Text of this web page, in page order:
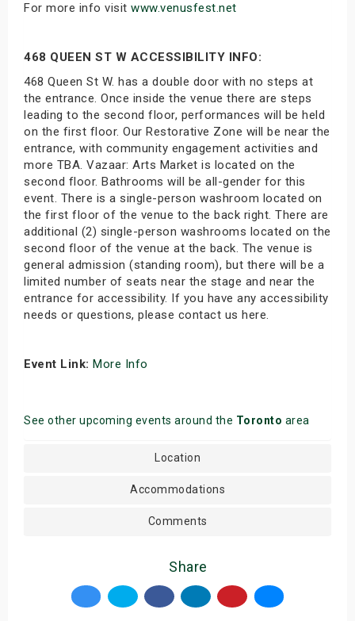
For more info visit www.venusfest.net
468 QUEEN ST W ACCESSIBILITY INFO:
468 Queen St W. has a double door with no steps at
the entrance. Once inside the venue there are steps
leading to the second floor, performances will be held
on the first floor. Our Restorative Zone will be near the
entrance, with community engagement activities and
more TBA. Vazaar: Arts Market is located on the
second floor. Bathrooms will be all-gender for this
event. There is a single-person washroom located on
the first floor of the venue to the back right. There are
additional (2) single-person washrooms located on the
second floor of the venue at the back. The venue is
general admission (standing room), but there will be a
limited number of seats near the stage and near the
entrance for accessibility. If you have any accessibility
needs or questions, please contact us here.
Event Link: More Info
See other upcoming events around the Toronto area
Location
Accommodations
Comments
Share